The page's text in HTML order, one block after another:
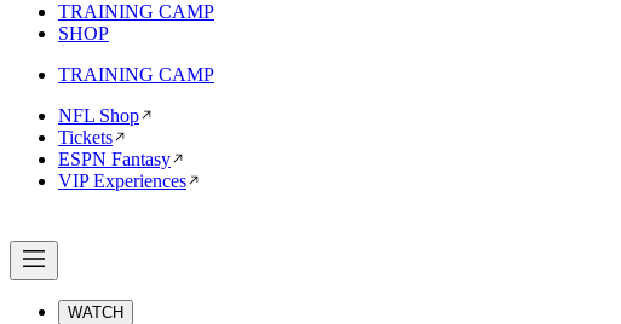
TRAINING CAMP
SHOP
TRAINING CAMP
NFL Shop
Tickets
ESPN Fantasy
VIP Experiences
WATCH